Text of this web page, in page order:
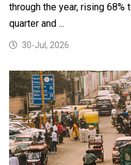
through the year, rising
quarter and ...
30-Jul, 2026